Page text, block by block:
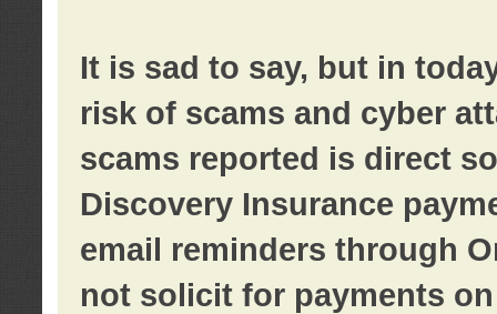
It is sad to say, but in
risk of scams and cyber
scams reported is direct
Discovery Insurance
email reminders through
not solicit for payments